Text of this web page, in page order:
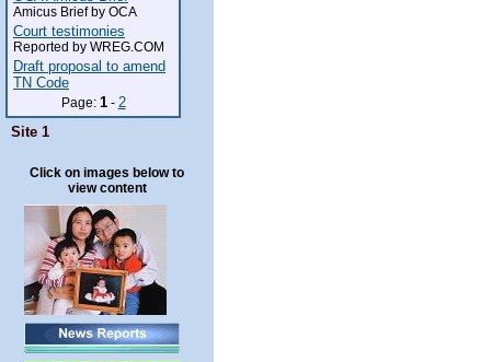
Amicus Brief by OCA
Court testimonies
Reported by WREG.COM
Draft proposal to amend
TN Code
Page: 1- 2
Site 1
Click on images below to
view content